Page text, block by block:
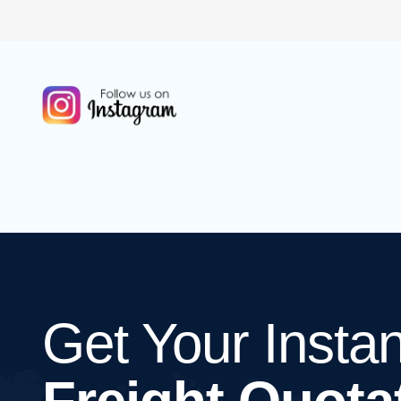
Get Your